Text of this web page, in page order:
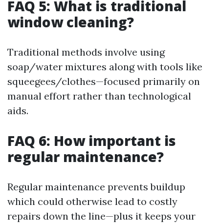
FAQ 5: What is traditional
window cleaning?
Traditional methods involve using
soap/water mixtures along with tools like
squeegees/clothes—focused primarily on
manual effort rather than technological
aids.
FAQ 6: How important is
regular maintenance?
Regular maintenance prevents buildup
which could otherwise lead to costly
repairs down the line—plus it keeps your